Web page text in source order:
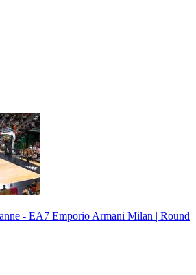
- EA7 Emporio Armani Milan | Round